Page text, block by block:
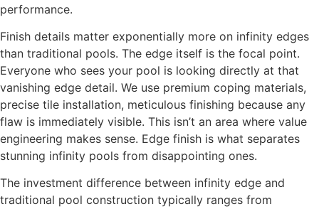
performance.
Finish details matter exponentially more on infinity edges
than traditional pools. The edge itself is the focal point.
Everyone who sees your pool is looking directly at that
vanishing edge detail. We use premium coping materials,
precise tile installation, meticulous finishing because any
flaw is immediately visible. This isn’t an area where value
engineering makes sense. Edge finish is what separates
stunning infinity pools from disappointing ones.
The investment difference between infinity edge and
traditional pool construction typically ranges from